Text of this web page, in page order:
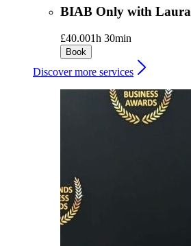
BIAB Only with Laura
£40.001h 30min
Book
Discover more services